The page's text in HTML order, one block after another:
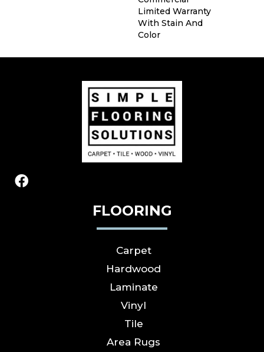
Limited Warranty
With Stain And
Color
FLOORING
Carpet
Hardwood
Laminate
Vinyl
Tile
Area Rugs